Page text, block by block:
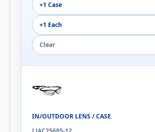
+1 Case
+1 Each
Clear
IN/OUTDOOR LENS / CASE